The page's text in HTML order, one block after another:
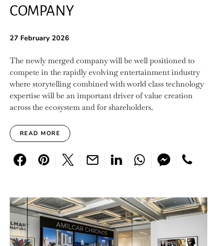
COMPANY
27 February 2026
The newly merged company will be well positioned to
compete in the rapidly evolving entertainment industry
where storytelling combined with world class technology
expertise will be an important driver of value creation
across the ecosystem and for shareholders.
READ MORE